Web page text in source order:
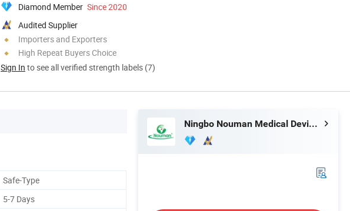
Diamond Member Since 2020
Audited Supplier
Importers and Exporters
High Repeat Buyers Choice
Sign In to see all verified strength labels (7)
Safe-Type
5-7 Days
Ningbo Nouman Medical Devices Co., Ltd